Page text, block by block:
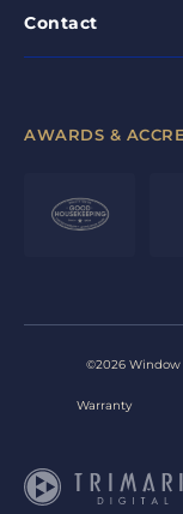
Contact
AWARDS &
©2026 Window
Warranty